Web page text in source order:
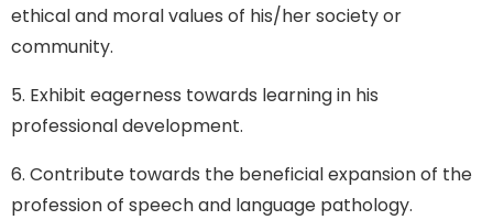
ethical and moral values of his/her society or
community.
5. Exhibit eagerness towards learning in his
professional development.
6. Contribute towards the beneficial expansion of the
profession of speech and language pathology.